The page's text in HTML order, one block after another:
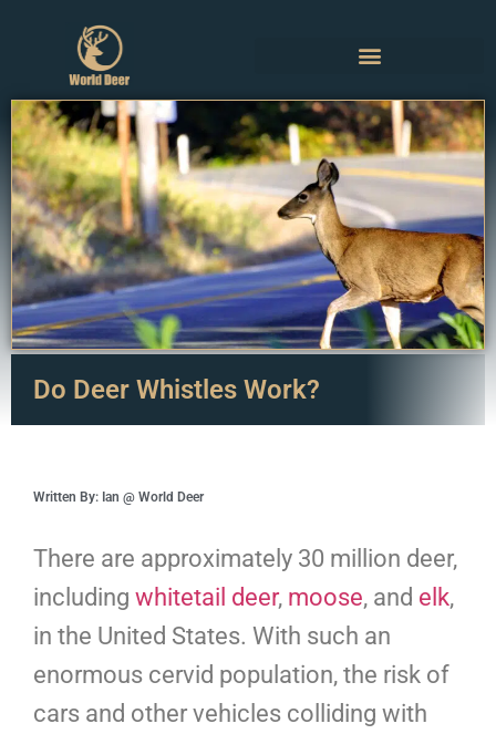
Do Deer Whistles Work?
Written By: Ian @ World Deer
There are approximately 30 million deer,
including whitetail deer, moose, and elk,
in the United States. With such an
enormous cervid population, the risk of
cars and other vehicles colliding with